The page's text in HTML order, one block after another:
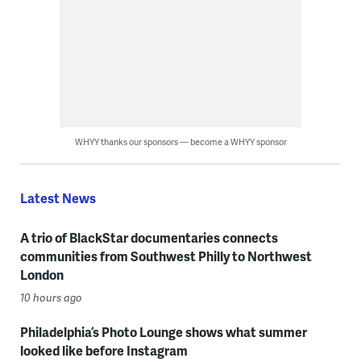
WHYY thanks our sponsors — become a WHYY sponsor
Latest News
A trio of BlackStar documentaries connects
communities from Southwest Philly to Northwest
London
10 hours ago
Philadelphia’s Photo Lounge shows what summer
looked like before Instagram